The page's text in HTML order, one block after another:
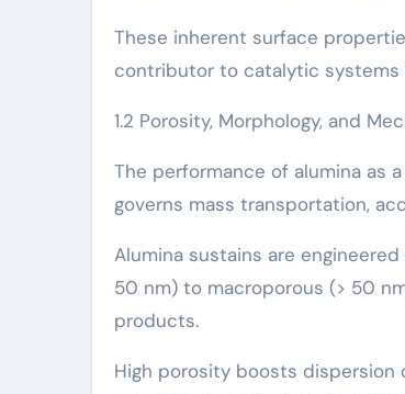
These inherent surface
contributor to catalytic
1.2 Porosity, Morphology, and
The performance of alumina as
governs mass transportation,
Alumina sustains are
50 nm) to macroporous (> 50
products.
High porosity boosts dispersion